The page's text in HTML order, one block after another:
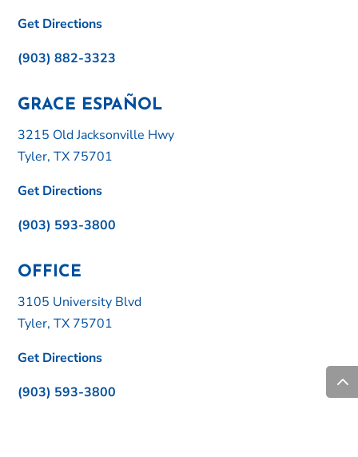
Get Directions
(903) 882-3323
GRACE ESPAÑOL
3215 Old Jacksonville Hwy
Tyler, TX 75701
Get Directions
(903) 593-3800
OFFICE
3105 University Blvd
Tyler, TX 75701
Get Directions
(903) 593-3800